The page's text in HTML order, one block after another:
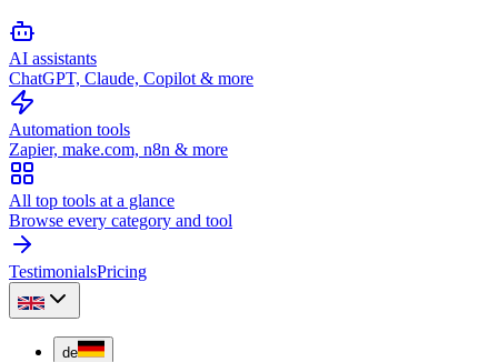
AI assistants
ChatGPT, Claude, Copilot & more
Automation tools
Zapier, make.com, n8n & more
All top tools at a glance
Browse every category and tool
TestimonialsPricing
de